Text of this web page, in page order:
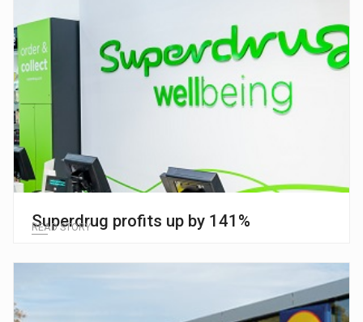
Superdrug profits up by 141%
READ STORY